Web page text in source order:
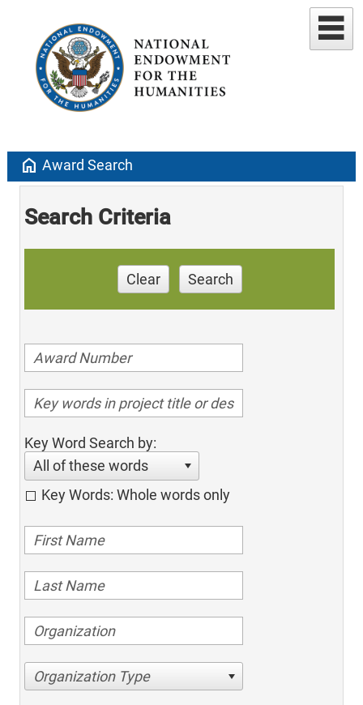
home Award Search
Search Criteria
Clear Search
Key Word Search by:
All of these words
Key Words: Whole words only
Organization Type